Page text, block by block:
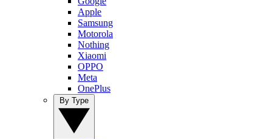
Apple
Samsung
Motorola
Nothing
Xiaomi
OPPO
Meta
OnePlus